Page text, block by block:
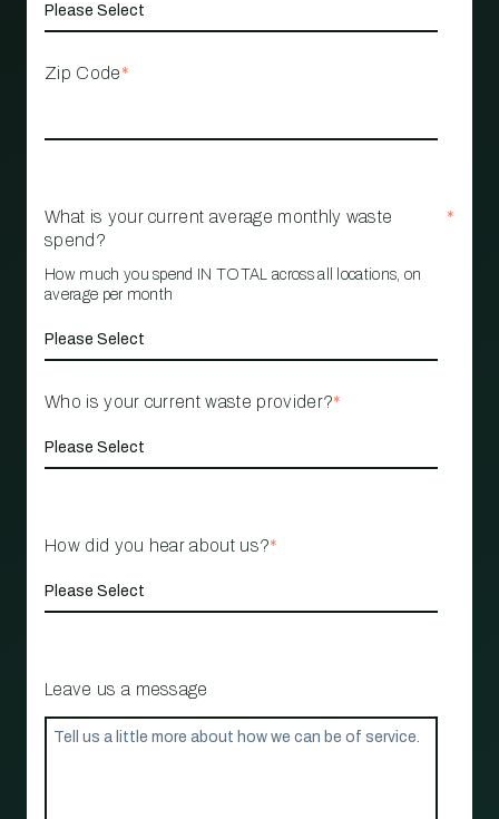
Zip Code*
What is your current average monthly waste
spend?
*
How much you spend IN TOTAL across all locations, on
average per month
Who is your current waste provider?*
How did you hear about us?*
Leave us a message